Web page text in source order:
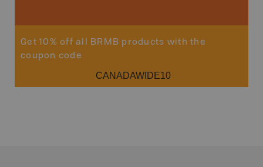
Get 10% off all BRMB products with the
coupon code
CANADAWIDE10